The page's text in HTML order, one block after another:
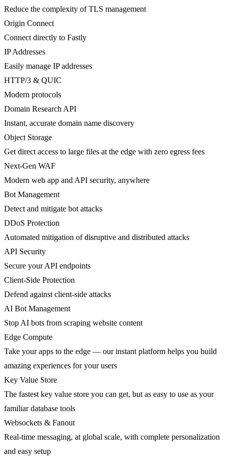
Reduce the complexity of TLS management
Origin Connect
Connect directly to Fastly
IP Addresses
Easily manage IP addresses
HTTP/3 & QUIC
Modern protocols
Domain Research API
Instant, accurate domain name discovery
Object Storage
Get direct access to large files at the edge with zero egress fees
Next-Gen WAF
Modern web app and API security, anywhere
Bot Management
Detect and mitigate bot attacks
DDoS Protection
Automated mitigation of disruptive and distributed attacks
API Security
Secure your API endpoints
Client-Side Protection
Defend against client-side attacks
AI Bot Management
Stop AI bots from scraping website content
Edge Compute
Take your apps to the edge — our instant platform helps you build
amazing experiences for your users
Key Value Store
The fastest key value store you can get, but as easy to use as your
familiar database tools
Websockets & Fanout
Real-time messaging, at global scale, with complete personalization
and easy setup